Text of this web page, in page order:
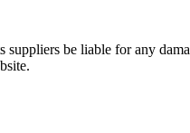
suppliers be liable for any